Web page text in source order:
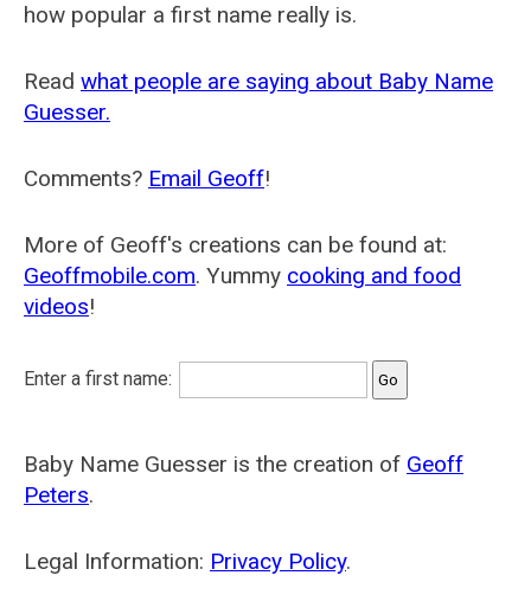
how popular a first name really is.
Read what people are saying about Baby Name
Guesser.
Comments? Email Geoff!
More of Geoff's creations can be found at:
Geoffmobile.com. Yummy cooking and food
videos!
Enter a first name:
Baby Name Guesser is the creation of Geoff
Peters.
Legal Information: Privacy Policy.